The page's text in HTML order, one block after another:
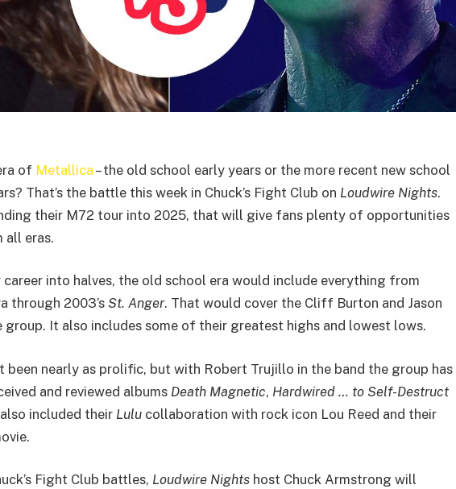
of Metallica – the old school early years or the more recent new school
That’s the battle this week in Chuck’s Fight Club on Loudwire Nights.
their M72 tour into 2025, that will give fans plenty of opportunities
all eras.
into halves, the old school era would include everything from
through 2003’s St. Anger. That would cover the Cliff Burton and Jason
group. It also includes some of their greatest highs and lowest lows.
been nearly as prolific, but with Robert Trujillo in the band the group has
and reviewed albums Death Magnetic, Hardwired … to Self-Destruct
also included their Lulu collaboration with rock icon Lou Reed and their
Fight Club battles, Loudwire Nights host Chuck Armstrong will